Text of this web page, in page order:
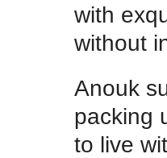
with
without
Anouk
packing
to live